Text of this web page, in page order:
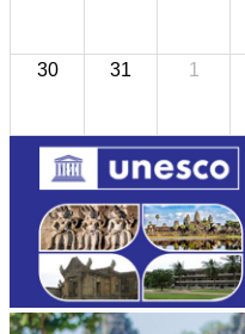
30 31 1